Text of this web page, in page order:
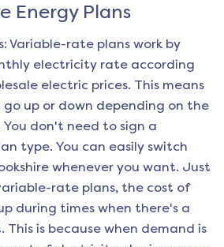
Energy Plans
Variable-rate plans work by
electricity rate according
electric prices. This means
up or down depending on the
don't need to sign a
type. You can easily switch
whenever you want. Just
rate plans, the cost of
during times when there's a
is because when demand is